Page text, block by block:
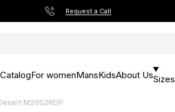
Request a Call
CatalogFor womenMansKidsAbout UsSizes
M2002RDP